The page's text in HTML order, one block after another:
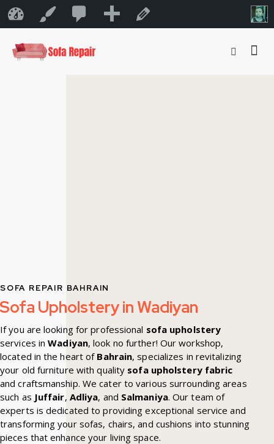
Sofa Repair Bahrain
CustomizeNew
SOFA REPAIR BAHRAIN
Sofa Upholstery in Wadiyan
If you are looking for professional sofa upholstery
services inWadiyan, look no further! Our workshop,
located in the heart of Bahrain, specializes in revitalizing
your old furniture with quality sofa upholstery fabric
and craftsmanship. We cater to various surrounding areas
such as Juffair, Adliya, and Salmaniya. Our team of
experts is dedicated to providing exceptional service and
transforming your sofas, chairs, and cushions into stunning
pieces that enhance your living space.